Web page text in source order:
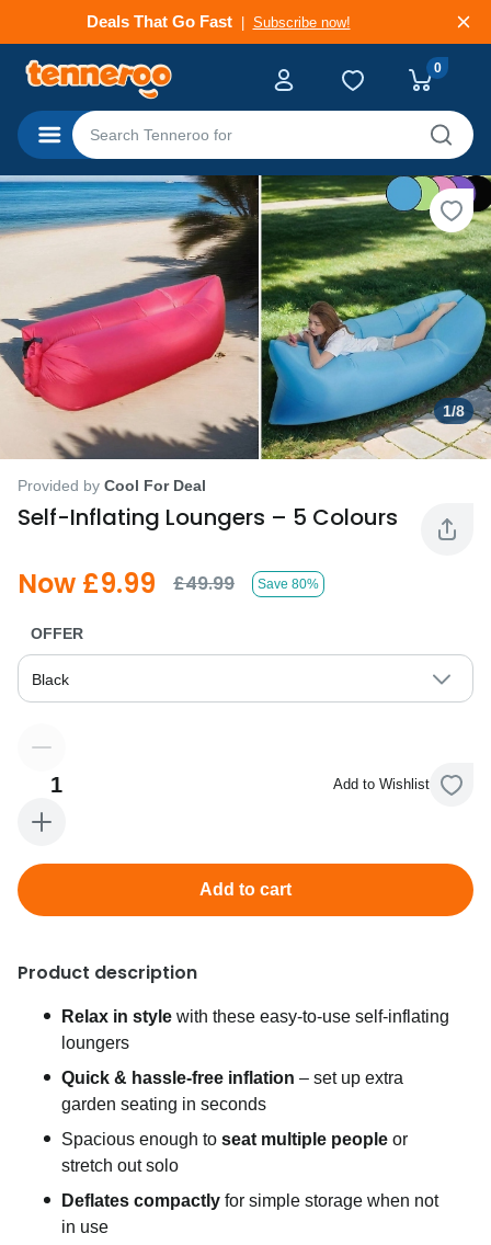
Deals That Go Fast Subscribe now!
Categories
0
1/8
Provided by Cool For Deal
Self-Inflating Loungers – 5 Colours
Now £9.99 £49.99 Save 80%
OFFER
Black
1 Add to Wishlist
Add to cart
Product description
Relax in style with these easy-to-use self-inflating
loungers
Quick & hassle-free inflation – set up extra
garden seating in seconds
Spacious enough to seat multiple people or
stretch out solo
Deflates compactly for simple storage when not
in use